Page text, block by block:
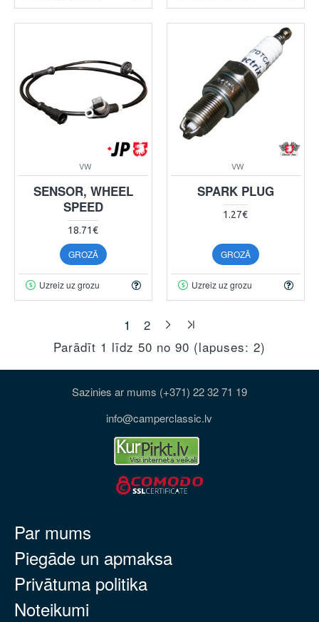
VW
SENSOR, WHEEL
SPEED
18.71€
GROZĀ
Uzreiz uz grozu
VW
SPARK PLUG
1.27€
GROZĀ
Uzreiz uz grozu
1
2
Parādīt 1 līdz 50 no 90 (lapuses: 2)
Sazinies ar mums (+371) 22 32 71 19
info@camperclassic.lv
Par mums
Piegāde un apmaksa
Privātuma politika
Noteikumi